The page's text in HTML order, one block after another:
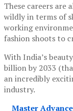
These careers are
wildly in terms of
working
fashion shoots to
With India’s
billion by 2033
an incredibly
industry.
Master